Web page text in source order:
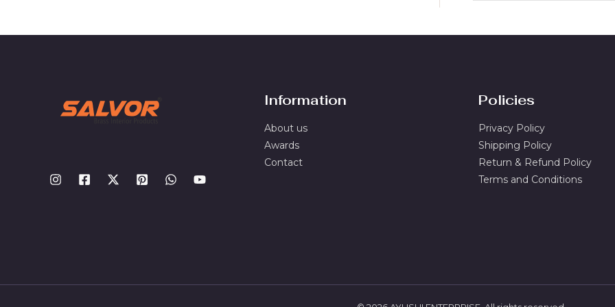
Information
About us
Awards
Contact
Policies
Privacy Policy
Shipping Policy
Return & Refund Policy
Terms and Conditions